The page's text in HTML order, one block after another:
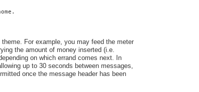
For example, you may feed the meter
the amount of money inserted (i.e.
on which errand comes next. In
up to 30 seconds between messages,
once the message header has been